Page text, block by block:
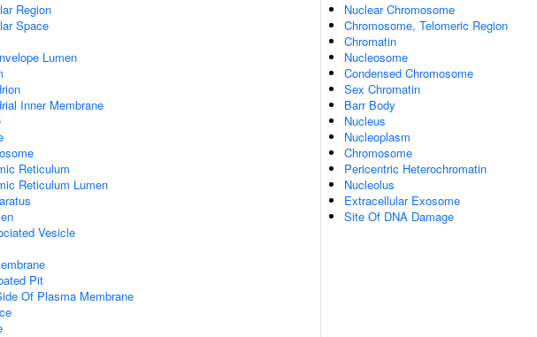
Region
Space
Lumen
Inner Membrane
Reticulum
Reticulum Lumen
Vesicle
Pit
Of Plasma Membrane
Nuclear Chromosome
Chromosome, Telomeric Region
Chromatin
Nucleosome
Condensed Chromosome
Sex Chromatin
Barr Body
Nucleus
Nucleoplasm
Chromosome
Pericentric Heterochromatin
Nucleolus
Extracellular Exosome
Site Of DNA Damage